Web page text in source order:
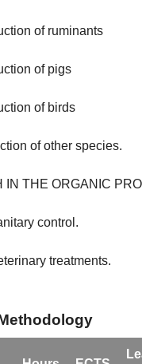
of ruminants
of pigs
of birds
of other species.
IN THE ORGANIC
control.
treatments.